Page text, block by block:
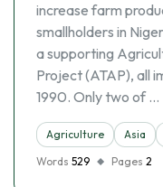
increase farm
smallholders in
a supporting
Project (ATAP), all
1990. Only two of …
Agriculture Asia
Words 529 Pages 2